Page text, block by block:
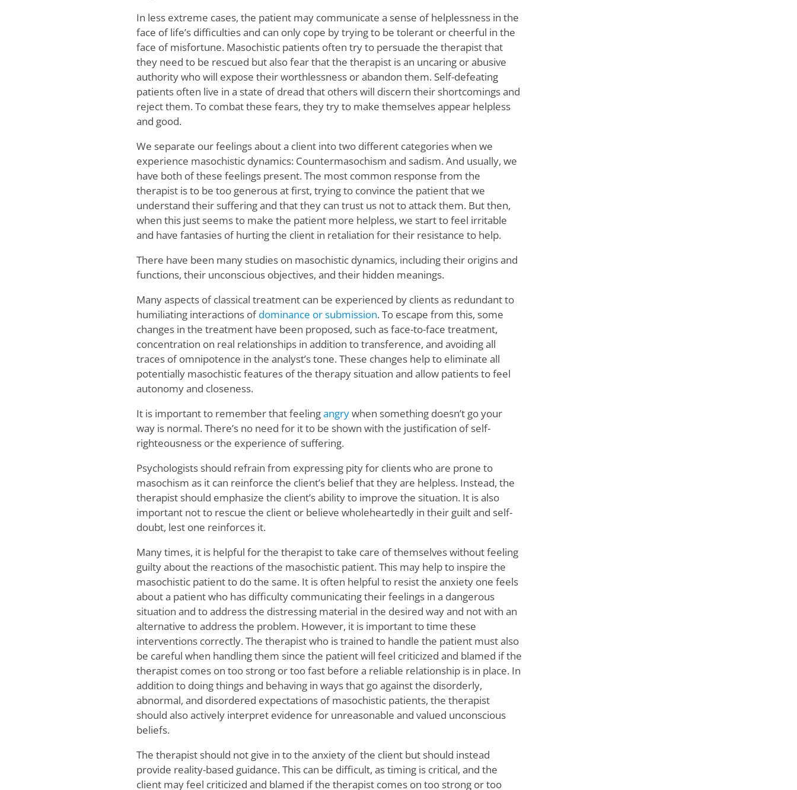
In less extreme cases, the patient may communicate a sense of helplessness in the
face of life’s difficulties and can only cope by trying to be tolerant or cheerful in the
face of misfortune. Masochistic patients often try to persuade the therapist that
they need to be rescued but also fear that the therapist is an uncaring or abusive
authority who will expose their worthlessness or abandon them. Self-defeating
patients often live in a state of dread that others will discern their shortcomings and
reject them. To combat these fears, they try to make themselves appear helpless
and good.
We separate our feelings about a client into two different categories when we
experience masochistic dynamics: Countermasochism and sadism. And usually, we
have both of these feelings present. The most common response from the
therapist is to be too generous at first, trying to convince the patient that we
understand their suffering and that they can trust us not to attack them. But then,
when this just seems to make the patient more helpless, we start to feel irritable
and have fantasies of hurting the client in retaliation for their resistance to help.
There have been many studies on masochistic dynamics, including their origins and
functions, their unconscious objectives, and their hidden meanings.
Many aspects of classical treatment can be experienced by clients as redundant to
humiliating interactions ofdominance or submission. To escape from this, some
changes in the treatment have been proposed, such as face-to-face treatment,
concentration on real relationships in addition to transference, and avoiding all
traces of omnipotence in the analyst’s tone. These changes help to eliminate all
potentially masochistic features of the therapy situation and allow patients to feel
autonomy and closeness.
It is important to remember that feelingangrywhen something doesn’t go your
way is normal. There’s no need for it to be shown with the justification of self-
righteousness or the experience of suffering.
Psychologists should refrain from expressing pity for clients who are prone to
masochism as it can reinforce the client’s belief that they are helpless. Instead, the
therapist should emphasize the client’s ability to improve the situation. It is also
important not to rescue the client or believe wholeheartedly in their guilt and self-
doubt, lest one reinforces it.
Many times, it is helpful for the therapist to take care of themselves without feeling
guilty about the reactions of the masochistic patient. This may help to inspire the
masochistic patient to do the same. It is often helpful to resist the anxiety one feels
about a patient who has difficulty communicating their feelings in a dangerous
situation and to address the distressing material in the desired way and not with an
alternative to address the problem. However, it is important to time these
interventions correctly. The therapist who is trained to handle the patient must also
be careful when handling them since the patient will feel criticized and blamed if the
therapist comes on too strong or too fast before a reliable relationship is in place. In
addition to doing things and behaving in ways that go against the disorderly,
abnormal, and disordered expectations of masochistic patients, the therapist
should also actively interpret evidence for unreasonable and valued unconscious
beliefs.
The therapist should not give in to the anxiety of the client but should instead
provide reality-based guidance. This can be difficult, as timing is critical, and the
client may feel criticized and blamed if the therapist comes on too strong or too